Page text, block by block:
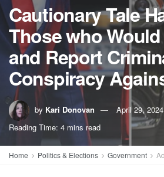
Cautionary Tale
Those who
and Report
Conspiracy
by Kari Donovan
April 29, 2024
Reading Time: 4 mins read
Home Politics & Elections Government